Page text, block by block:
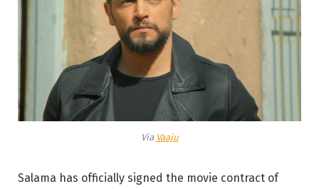
Via Vaaju
Salama has officially signed the movie contract of